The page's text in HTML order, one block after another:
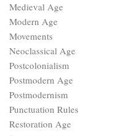
Medieval Age
Modern Age
Movements
Neoclassical Age
Postcolonialism
Postmodern Age
Postmodernism
Punctuation Rules
Restoration Age